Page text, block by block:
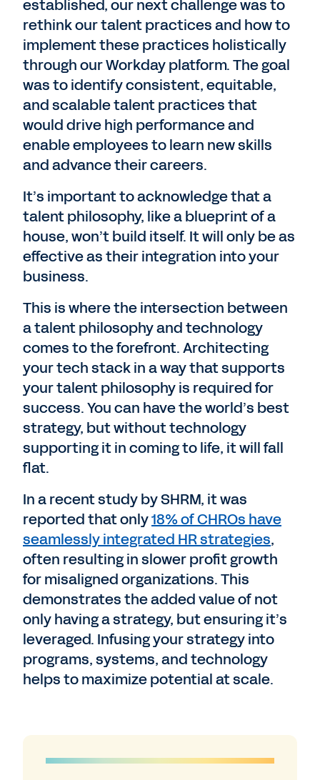
established, our next challenge was to
rethink our talent practices and how to
implement these practices holistically
through our Workday platform. The goal
was to identify consistent, equitable,
and scalable talent practices that
would drive high performance and
enable employees to learn new skills
and advance their careers.
It’s important to acknowledge that a
talent philosophy, like a blueprint of a
house, won’t build itself. It will only be as
effective as their integration into your
business.
This is where the intersection between
a talent philosophy and technology
comes to the forefront. Architecting
your tech stack in a way that supports
your talent philosophy is required for
success. You can have the world’s best
strategy, but without technology
supporting it in coming to life, it will fall
flat.
In a recent study by SHRM, it was
reported that only18% of CHROs have
seamlessly integrated HR strategies,
often resulting in slower profit growth
for misaligned organizations. This
demonstrates the added value of not
only having a strategy, but ensuring it’s
leveraged. Infusing your strategy into
programs, systems, and technology
helps to maximize potential at scale.